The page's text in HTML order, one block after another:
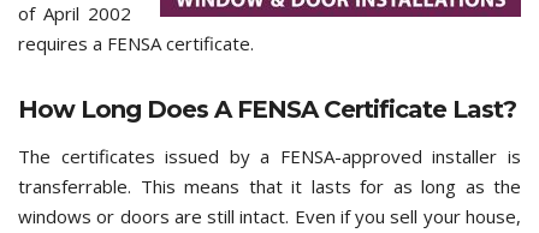
of April 2002
requires a FENSA certificate.
How Long Does A FENSA Certificate Last?
The certificates issued by a FENSA-approved installer is
transferrable. This means that it lasts for as long as the
windows or doors are still intact. Even if you sell your house,